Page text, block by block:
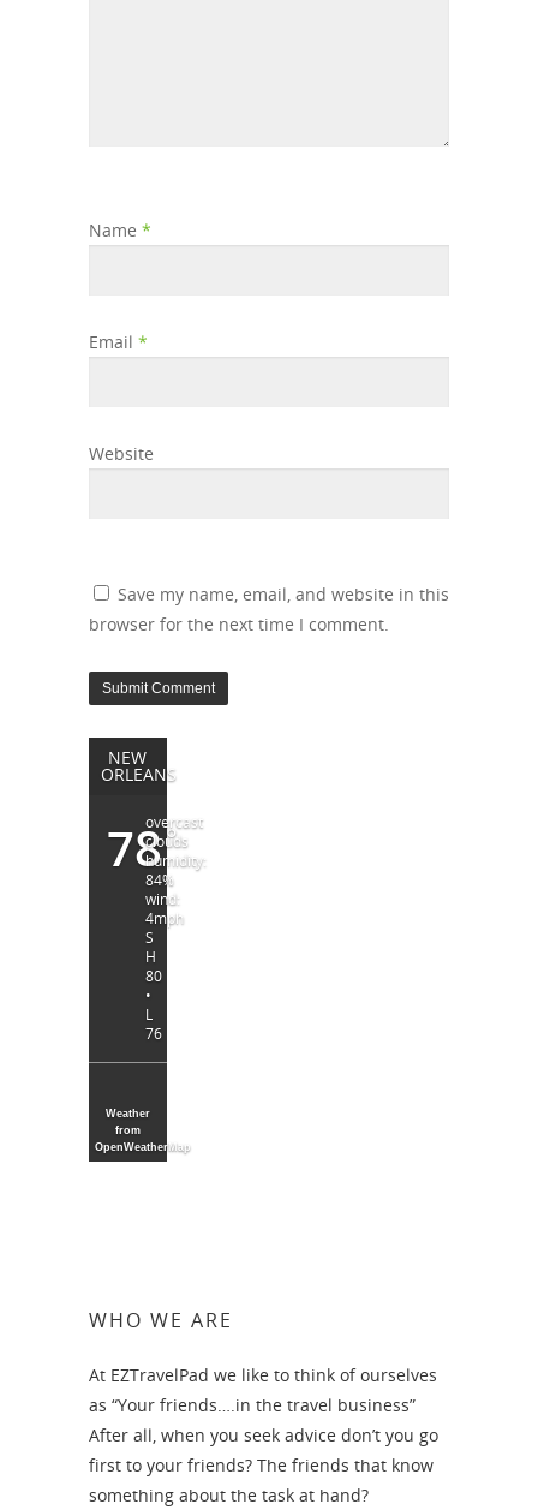
Name *
Email *
Website
Save my name, email, and website in this
browser for the next time I comment.
NEW
ORLEANS
78°
overcast
clouds
humidity:
84%
wind:
4mph
S
H
80
•
L
76
Weather
from
OpenWeatherMap
WHO WE ARE
At EZTravelPad we like to think of ourselves
as “Your friends….in the travel business”
After all, when you seek advice don’t you go
first to your friends? The friends that know
something about the task at hand?